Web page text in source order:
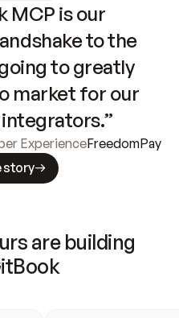
MCP is our
to the
to greatly
market for our
ExperienceFreedomPay
story
are building